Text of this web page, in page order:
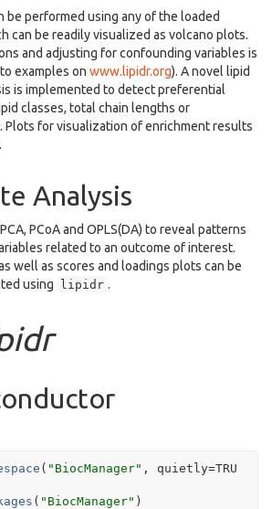
be performed using any of the loaded
can be readily visualized as volcano plots.
and adjusting for confounding variables is
examples on www.lipidr.org). A novel lipid
is implemented to detect preferential
classes, total chain lengths or
Plots for visualization of enrichment results
Analysis
PCoA and OPLS(DA) to reveal patterns
related to an outcome of interest.
well as scores and loadings plots can be
using
lipidr .
( "BiocManager" , quietly=TRU
( "BiocManager" )